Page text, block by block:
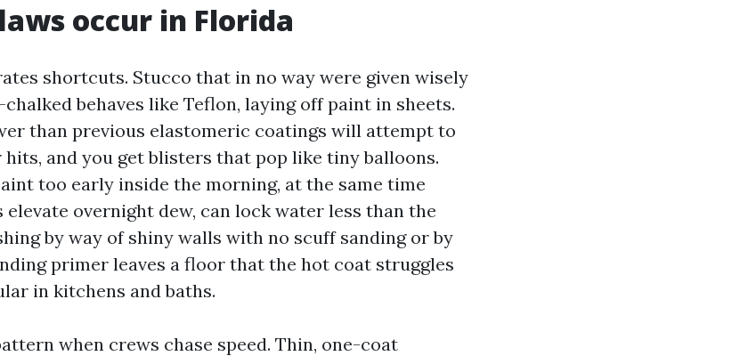
occur in Florida
shortcuts. Stucco that in no way were given wisely
behaves like Teflon, laying off paint in sheets.
than previous elastomeric coatings will attempt to
hits, and you get blisters that pop like tiny balloons.
too early inside the morning, at the same time
elevate overnight dew, can lock water less than the
by way of shiny walls with no scuff sanding or by
primer leaves a floor that the hot coat struggles
in kitchens and baths.
when crews chase speed. Thin, one-coat